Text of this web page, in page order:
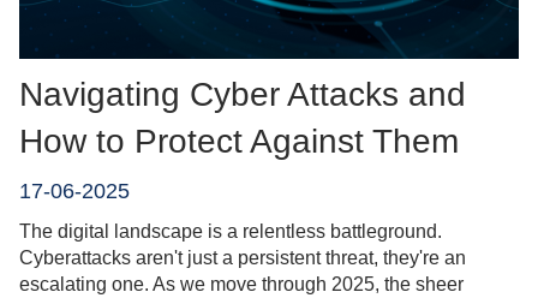
Navigating Cyber Attacks and
How to Protect Against Them
17-06-2025
The digital landscape is a relentless battleground.
Cyberattacks aren't just a persistent threat, they're an
escalating one. As we move through 2025, the sheer